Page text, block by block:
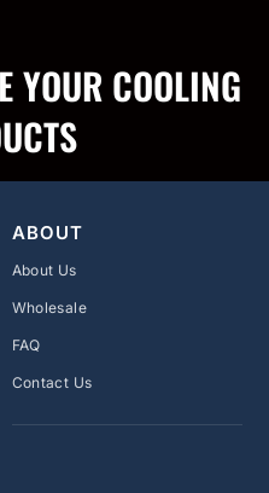
YOUR COOLING
ABOUT
About Us
Wholesale
FAQ
Contact Us